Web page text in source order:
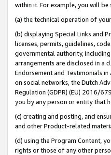
within it. For example, you will
(a) the technical operation of
(b) displaying Special Links and
licenses, permits, guidelines,
governmental authority,
arrangements are disclosed in a
Endorsement and Testimonials
on social networks, the Dutch
Regulation (GDPR) (EU) 2016/
you by any person or entity that
(c) creating and posting, and
and other Product-related
(d) using the Program Content,
rights or those of any other